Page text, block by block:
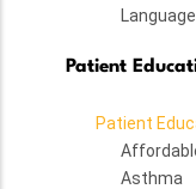
Patient
Patient
Asthma